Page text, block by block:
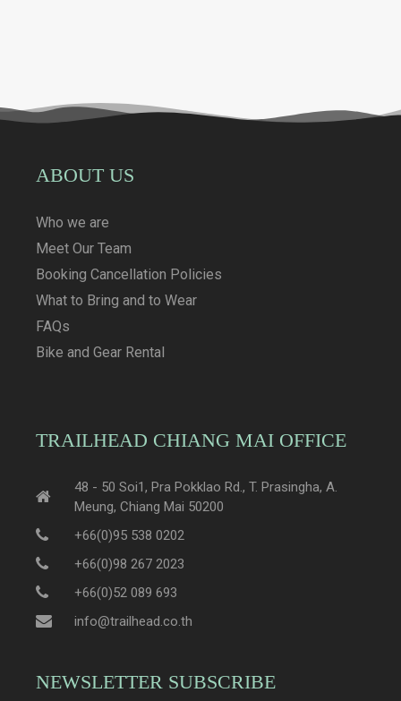
ABOUT US
Who we are
Meet Our Team
Booking Cancellation Policies
What to Bring and to Wear
FAQs
Bike and Gear Rental
TRAILHEAD CHIANG MAI OFFICE
48 - 50 Soi1, Pra Pokklao Rd., T. Prasingha, A.
Meung, Chiang Mai 50200
+66(0)95 538 0202
+66(0)98 267 2023
+66(0)52 089 693
info@trailhead.co.th
NEWSLETTER SUBSCRIBE